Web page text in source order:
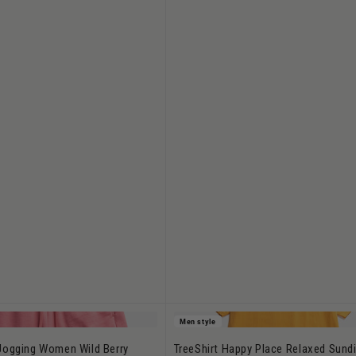
Women Wild Berry
Men style
TreeShirt Happy Place Relaxed